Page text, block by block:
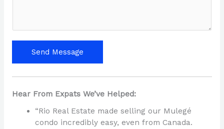
g
Send Message
Hear From Expats We’ve Helped:
“Rio Real Estate made selling our Mulegé
condo incredibly easy, even from Canada.